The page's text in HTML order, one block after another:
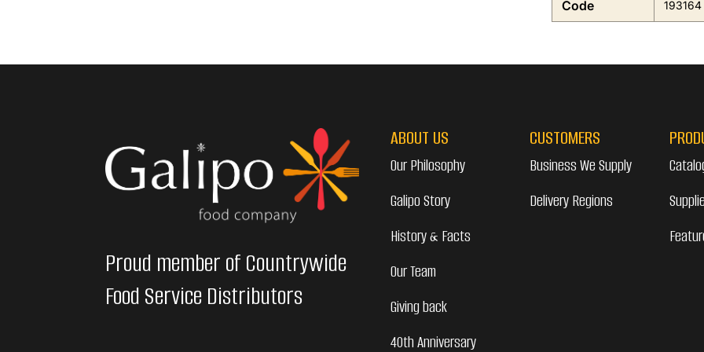
Code 193164
Proud member of Countrywide
Food Service Distributors
ABOUT US
Our Philosophy
Galipo Story
History & Facts
Our Team
Giving back
40th Anniversary
CUSTOMERS
Business We Supply
Delivery Regions